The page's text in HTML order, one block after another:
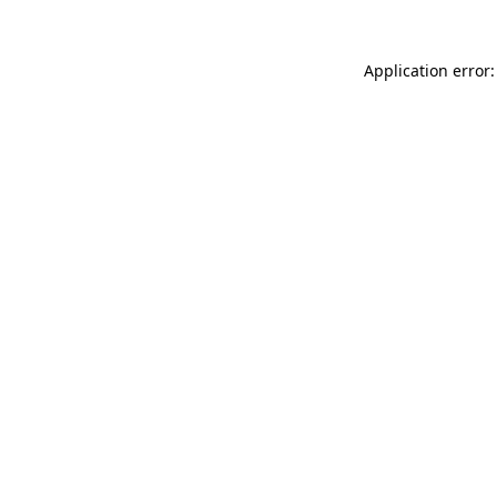
Application